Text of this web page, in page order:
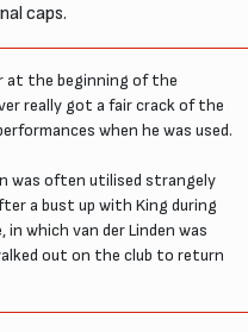
caps.
at the beginning of the
really got a fair crack of the
when he was used.
was often utilised strangely
a bust up with King during
which van der Linden was
out on the club to return